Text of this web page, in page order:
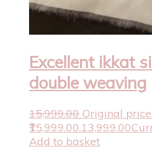
Excellent ikkat
double weaving
15,999.00 Original
₹15,999.00.13,999.00
Add to basket